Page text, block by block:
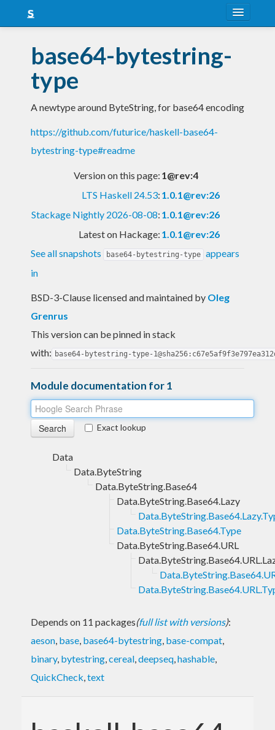
Snapshots
LTS
Nightly
FAQ
base64-bytestring-
type
A newtype around ByteString, for base64 encoding
https://github.com/futurice/haskell-base64-
bytestring-type#readme
Version on this page: 1@rev:4
LTS Haskell 24.53: 1.0.1@rev:26
Stackage Nightly 2026-08-08: 1.0.1@rev:26
Latest on Hackage: 1.0.1@rev:26
See all snapshots
base64-bytestring-type appears
in
BSD-3-Clause licensed and maintained by Oleg
Grenrus
This version can be pinned in stack
with: base64-bytestring-type-
Module documentation for 1
Exact lookup
Data
Data.ByteString
Data.ByteString.Base64
Data.ByteString.Base64.Lazy
Data.ByteString.Base64.Type
Data.ByteString.Base64.URL
Depends on 11 packages(full list with versions):
aeson, base, base64-bytestring, base-compat,
binary, bytestring,cereal,deepseq,hashable,
QuickCheck,text